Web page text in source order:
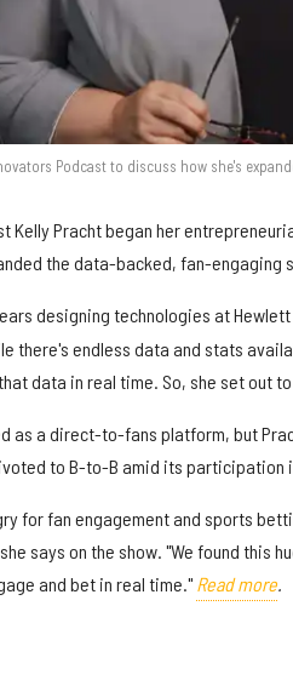
Podcast to discuss how she's
Kelly Pracht began her
the data-backed, fan-engaging
designing technologies at
there's endless data and stats
data in real time. So, she set out
as a direct-to-fans platform, but
to B-to-B amid its participation
for fan engagement and sports
says on the show. "We found this
and bet in real time." Read more.